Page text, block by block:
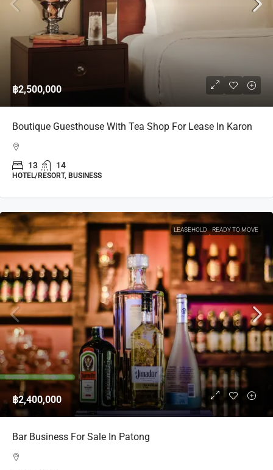
฿2,500,000
Boutique Guesthouse With Tea Shop For Lease In Karon
13 14
HOTEL/RESORT, BUSINESS
LEASEHOLD READY TO MOVE
฿2,400,000
Bar Business For Sale In Patong